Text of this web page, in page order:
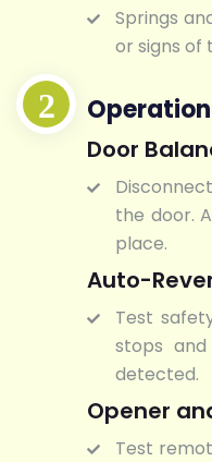
Springs
or signs of
Door
the door.
place.
Auto-
Test
stops
detected.
Opener
Test